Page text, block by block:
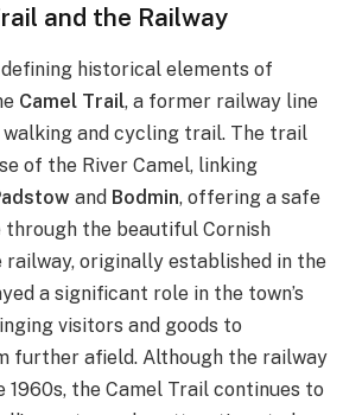
and the Railway
historical elements of
Camel Trail, a former railway line
and cycling trail. The trail
of the River Camel, linking
and Bodmin, offering a safe
through the beautiful Cornish
railway, originally established in the
a significant role in the town’s
visitors and goods to
further afield. Although the railway
1960s, the Camel Trail continues to